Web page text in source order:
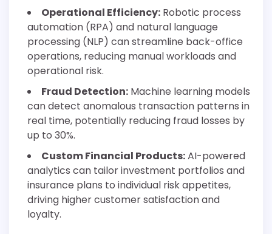
Operational Efficiency: Robotic process
automation (RPA) and natural language
processing (NLP) can streamline back-office
operations, reducing manual workloads and
operational risk.
Fraud Detection: Machine learning models
can detect anomalous transaction patterns in
real time, potentially reducing fraud losses by
up to 30%.
Custom Financial Products:AI-powered
analytics can tailor investment portfolios and
insurance plans to individual risk appetites,
driving higher customer satisfaction and
loyalty.